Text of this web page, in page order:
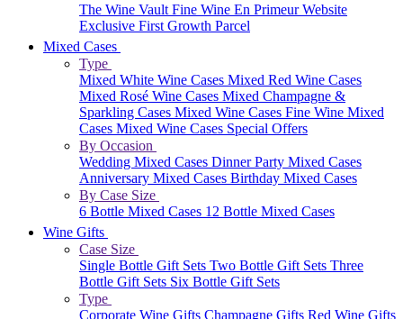
The Wine VaultFine Wine En Primeur Website
Exclusive First Growth Parcel
Mixed Cases
Type
Mixed White Wine Cases Mixed Red Wine Cases
Mixed Rosé Wine Cases Mixed Champagne &
Sparkling Cases Mixed Wine Cases Fine Wine Mixed
Cases Mixed Wine Cases Special Offers
By Occasion
Wedding Mixed Cases Dinner Party Mixed Cases
Anniversary Mixed Cases Birthday Mixed Cases
By Case Size
6 Bottle Mixed Cases 12 Bottle Mixed Cases
Wine Gifts
Case Size
Single Bottle Gift Sets Two Bottle Gift Sets Three
Bottle Gift Sets Six Bottle Gift Sets
Type
Corporate Wine Gifts Champagne Gifts Red Wine Gifts